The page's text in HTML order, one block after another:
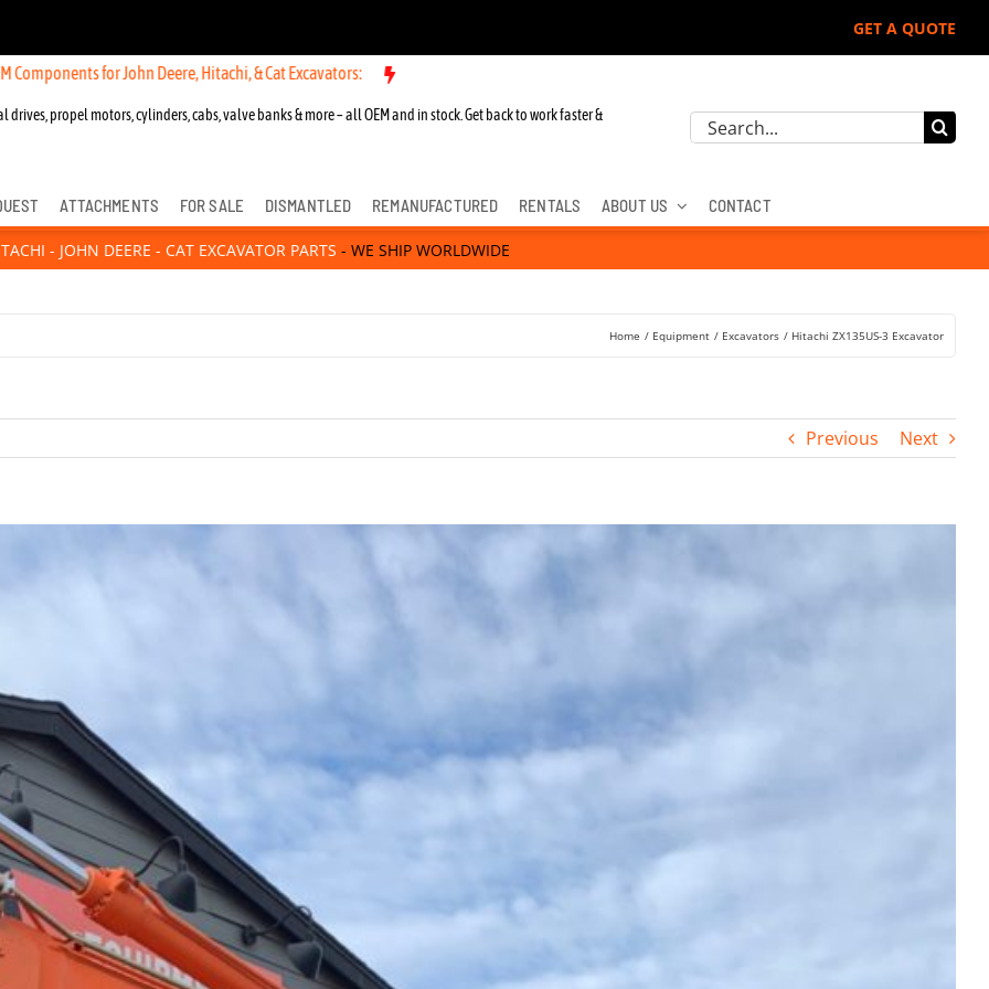
GET A QUOTE
Deere, Hitachi, & Cat Excavators: New OEM Components for John Deere, Hitachi, & Cat Excavators:
drives, propel motors, cylinders, cabs, valve banks & more – all OEM and in stock. Get back to work faster &
Search
ATTACHMENTS FOR SALE DISMANTLED REMANUFACTURED RENTALS ABOUT US CONTACT
- JOHN DEERE - CAT EXCAVATOR PARTS - WE SHIP WORLDWIDE
Home Equipment Excavators Hitachi ZX135US-3 Excavator
Previous Next